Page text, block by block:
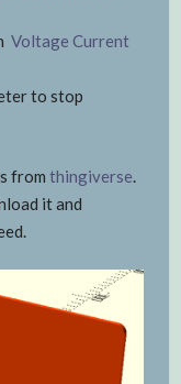
Voltage Current
to stop
from thingiverse.
it and